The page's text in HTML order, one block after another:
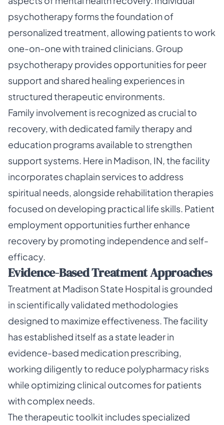
psychotherapy forms the foundation of
personalized treatment, allowing patients to work
one-on-one with trained clinicians. Group
psychotherapy provides opportunities for peer
support and shared healing experiences in
structured therapeutic environments.
Family involvement is recognized as crucial to
recovery, with dedicated family therapy and
education programs available to strengthen
support systems. Here in Madison, IN, the facility
incorporates chaplain services to address
spiritual needs, alongside rehabilitation therapies
focused on developing practical life skills. Patient
employment opportunities further enhance
recovery by promoting independence and self-
efficacy.
Evidence-Based Treatment Approaches
Treatment at Madison State Hospital is grounded
in scientifically validated methodologies
designed to maximize effectiveness. The facility
has established itself as a state leader in
evidence-based medication prescribing,
working diligently to reduce polypharmacy risks
while optimizing clinical outcomes for patients
with complex needs.
The therapeutic toolkit includes specialized